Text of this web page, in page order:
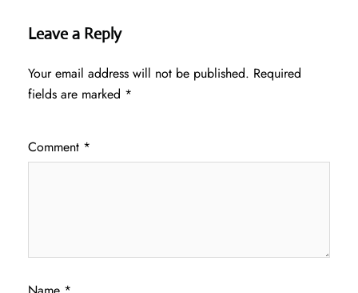
Leave a Reply
Your email address will not be published. Required
fields are marked *
Comment *